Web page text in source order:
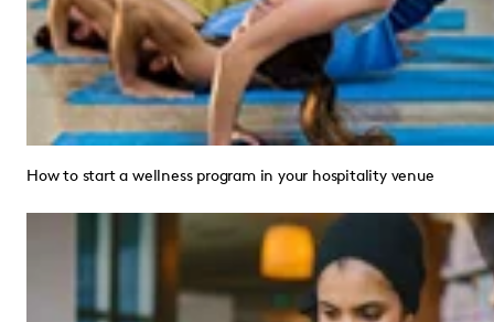
How to start a wellness program in your hospitality venue